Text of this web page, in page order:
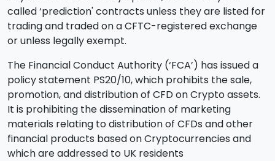
called ‘prediction' contracts unless they are listed for
trading and traded on a CFTC-registered exchange
or unless legally exempt.
The Financial Conduct Authority (‘FCA’) has issued a
policy statement PS20/10, which prohibits the sale,
promotion, and distribution of CFD on Crypto assets.
It is prohibiting the dissemination of marketing
materials relating to distribution of CFDs and other
financial products based on Cryptocurrencies and
which are addressed to UK residents